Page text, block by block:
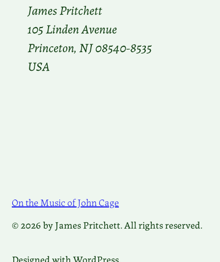
James Pritchett
105 Linden Avenue
Princeton, NJ 08540-8535
USA
On the Music of John Cage
© 2026 by James Pritchett. All rights reserved.
Designed with WordPress.